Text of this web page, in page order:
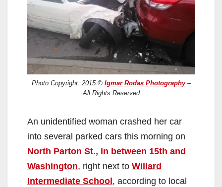
Photo Copyright: 2015 © Igmar Rodas Photography–
All Rights Reserved
An unidentified woman crashed her car
into several parked cars this morning on
North Parton St., in between 15th and
Washington, right next to Willard
Intermediate School , according to local